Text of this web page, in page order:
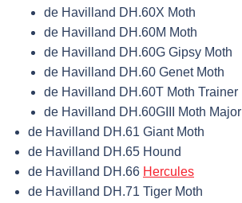
de Havilland DH.60X Moth
de Havilland DH.60M Moth
de Havilland DH.60G Gipsy Moth
de Havilland DH.60 Genet Moth
de Havilland DH.60T Moth Trainer
de Havilland DH.60GIII Moth Major
de Havilland DH.61 Giant Moth
de Havilland DH.65 Hound
de Havilland DH.66 Hercules
de Havilland DH.71 Tiger Moth